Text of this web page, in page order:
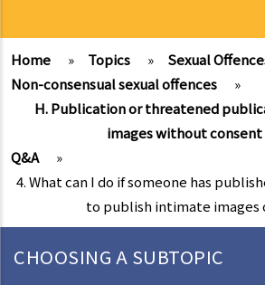
Home » Topics » Sexual
Non-consensual sexual offences
»
H. Publication or threatened
images without consent
Q&A
»
4. What can I do if someone has
to publish intimate images
CHOOSING A SUBTOPIC